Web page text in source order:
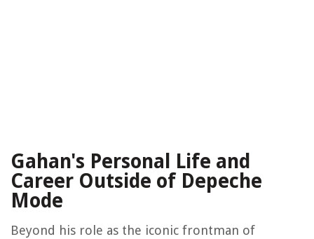
Gahan's Personal Life and
Career Outside of Depeche
Mode
Beyond his role as the iconic frontman of